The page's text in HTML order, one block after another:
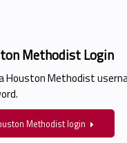
Methodist Login
Houston Methodist
Methodist login